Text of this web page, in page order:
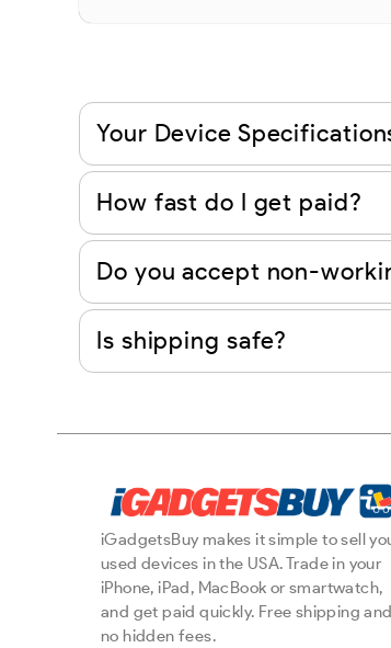
Your Device
How fast do I get paid?
Do you accept non-
Is shipping safe?
iGadgetsBuy makes it simple to sell
used devices in the USA. Trade in your
iPhone, iPad, MacBook or smartwatch,
and get paid quickly. Free shipping and
no hidden fees.